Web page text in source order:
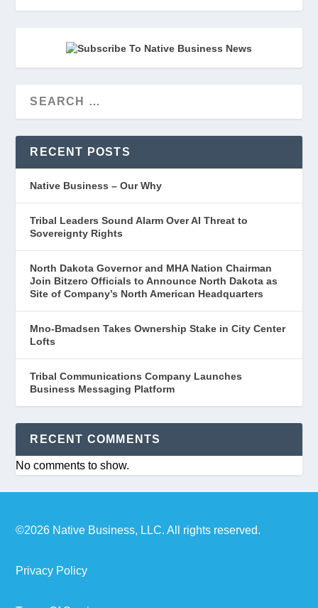
RECENT POSTS
Native Business – Our Why
Tribal Leaders Sound Alarm Over AI Threat to
Sovereignty Rights
North Dakota Governor and MHA Nation Chairman
Join Bitzero Officials to Announce North Dakota as
Site of Company’s North American Headquarters
Mno-Bmadsen Takes Ownership Stake in City Center
Lofts
Tribal Communications Company Launches
Business Messaging Platform
RECENT COMMENTS
No comments to show.
©2026 Native Business, LLC. All rights reserved.
Privacy Policy